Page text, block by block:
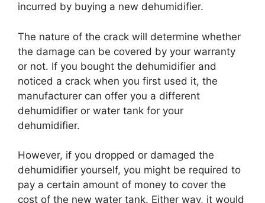
incurred by buying a new dehumidifier.
The nature of the crack will determine whether
the damage can be covered by your warranty
or not. If you bought the dehumidifier and
noticed a crack when you first used it, the
manufacturer can offer you a different
dehumidifier or water tank for your
dehumidifier.
However, if you dropped or damaged the
dehumidifier yourself, you might be required to
pay a certain amount of money to cover the
cost of the new water tank. Either way, it would